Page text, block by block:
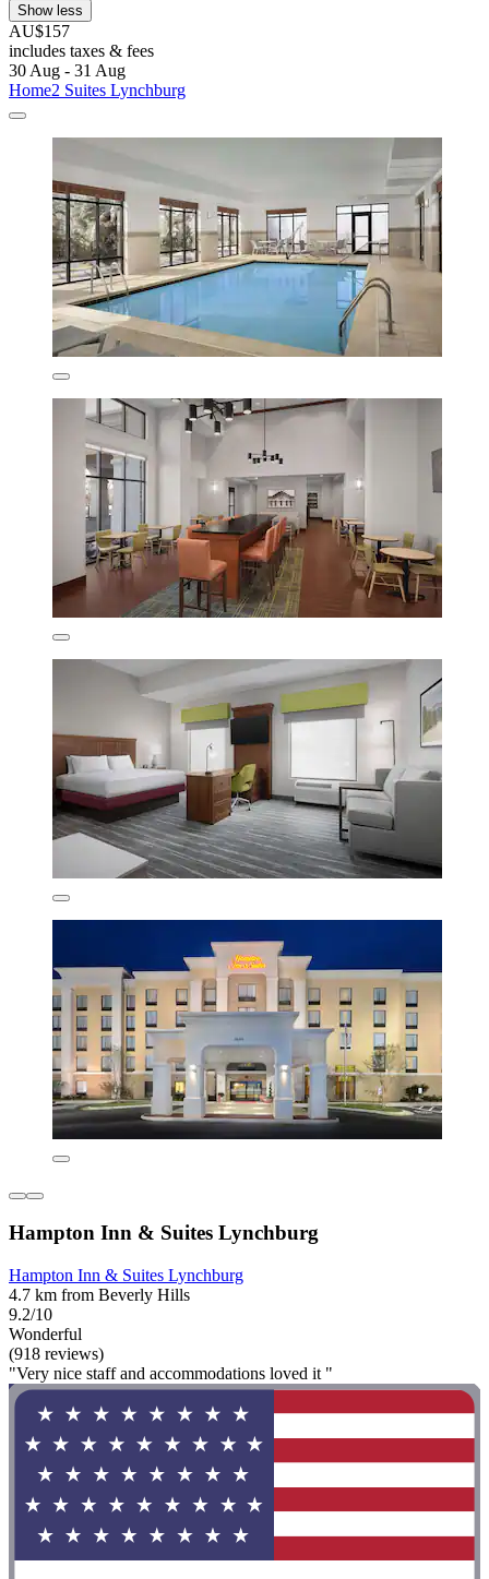
Show less
AU$157
includes taxes & fees
30 Aug - 31 Aug
Home2 Suites Lynchburg
Hampton Inn & Suites Lynchburg
Hampton Inn & Suites Lynchburg
4.7 km from Beverly Hills
9.2/10
Wonderful
(918 reviews)
"Very nice staff and accommodations loved it "